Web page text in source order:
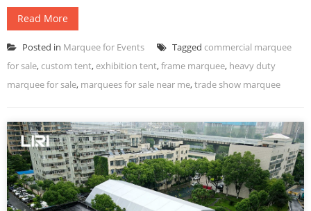
Read More
Posted in Marquee for Events Tagged commercial marquee
for sale,custom tent, exhibition tent,frame marquee, heavy duty
marquee for sale, marquees for sale near me,trade show marquee